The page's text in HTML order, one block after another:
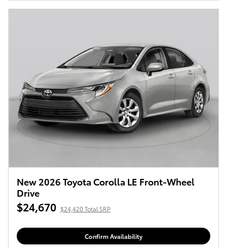
New 2026 Toyota Corolla LE Front-Wheel
Drive
$24,670 $24,420 Total SRP
Confirm Availability